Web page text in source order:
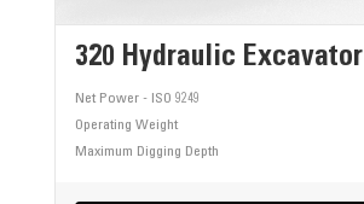
320 Hydraulic Excavator
Net Power - ISO 9249
Operating Weight
Maximum Digging Depth